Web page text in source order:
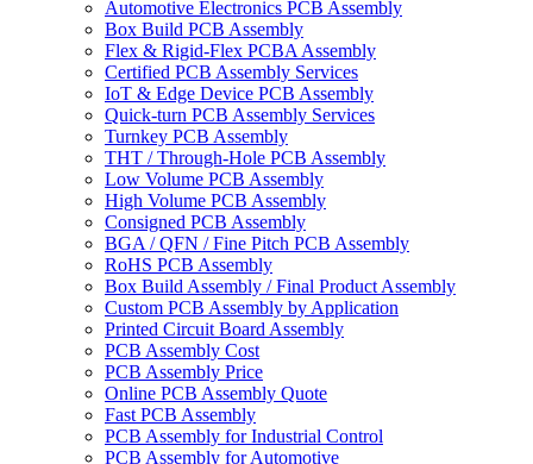
Automotive Electronics PCB Assembly
Box Build PCB Assembly
Flex & Rigid-Flex PCBA Assembly
Certified PCB Assembly Services
IoT & Edge Device PCB Assembly
Quick-turn PCB Assembly Services
Turnkey PCB Assembly
THT / Through-Hole PCB Assembly
Low Volume PCB Assembly
High Volume PCB Assembly
Consigned PCB Assembly
BGA / QFN / Fine Pitch PCB Assembly
RoHS PCB Assembly
Box Build Assembly / Final Product Assembly
Custom PCB Assembly by Application
Printed Circuit Board Assembly
PCB Assembly Cost
PCB Assembly Price
Online PCB Assembly Quote
Fast PCB Assembly
PCB Assembly for Industrial Control
PCB Assembly for Automotive